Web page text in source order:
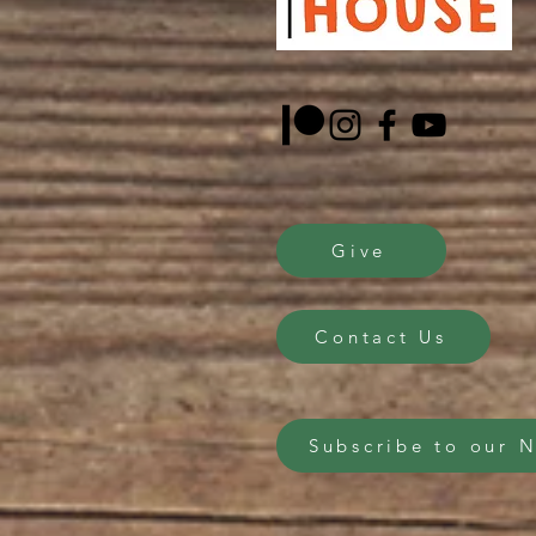
Give
Contact Us
Subscribe to our